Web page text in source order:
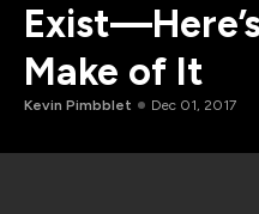
Make of It
Kevin Pimbblet Dec 01, 2017